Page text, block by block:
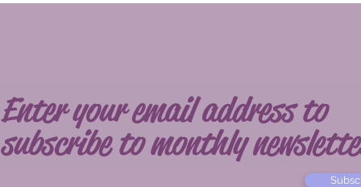
Enter your email address to
subscribe to monthly